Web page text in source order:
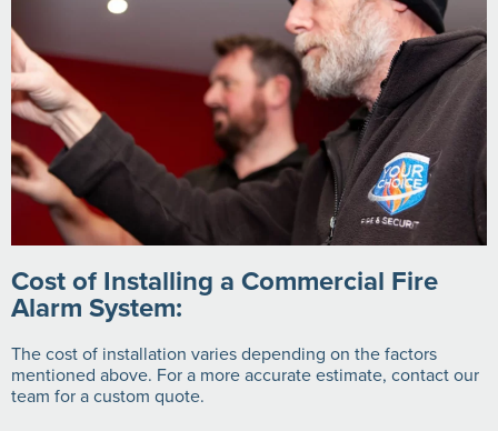
Cost of Installing a Commercial Fire
Alarm System:
The cost of installation varies depending on the factors
mentioned above. For a more accurate estimate, contact our
team for a custom quote.